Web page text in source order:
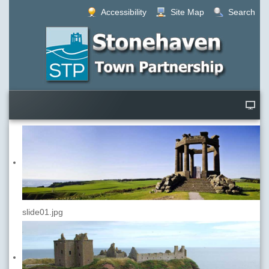
Accessibility Site Map Search
slide01.jpg